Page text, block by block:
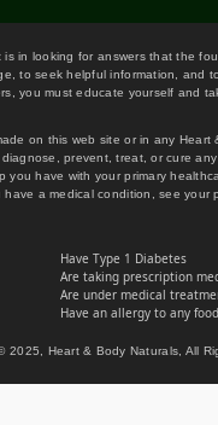
in looking for answers that the
to seek helpful information,
you must educate yourself and
on this web site or in any
prevent, treat, or cure
have with your primary
a medical condition, see
Have Type 1 Diabetes
Are taking prescription
Are under medical
Have an allergy to any
Heart & Body Naturals, All